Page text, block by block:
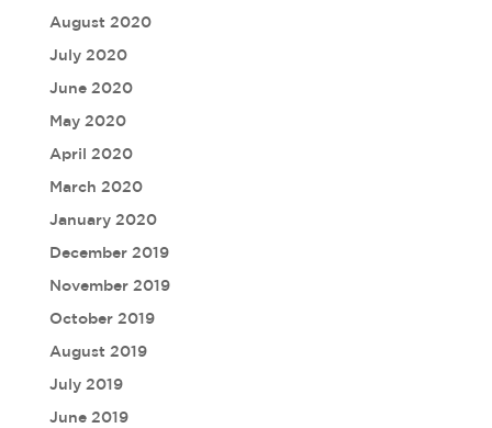
August 2020
July 2020
June 2020
May 2020
April 2020
March 2020
January 2020
December 2019
November 2019
October 2019
August 2019
July 2019
June 2019